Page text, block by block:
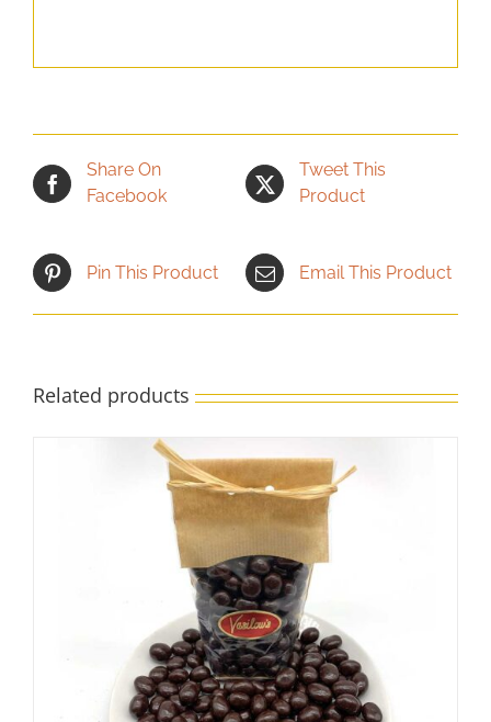
Share On
Facebook
Tweet This
Product
Pin This Product Email This Product
Related products